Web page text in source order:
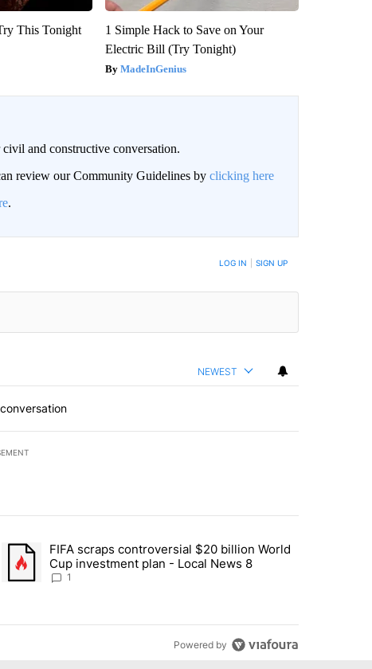
This Tonight
1 Simple Hack to Save on Your
Electric Bill (Try Tonight)
MadeInGenius
and constructive conversation.
review our Community Guidelines by clicking here
.
BE NOTIFIED WHEN NEW COMMENTS ARE POSTED LOG IN SIGN UP
NEWEST
7 days.
across crypto, stocks, ETFs and collectibles - Local News 8"
A trending article titled "FIFA scraps controversial $20 billion World
FIFA scraps controversial $20 billion World
Cup investment plan - Local News 8
1
Powered by